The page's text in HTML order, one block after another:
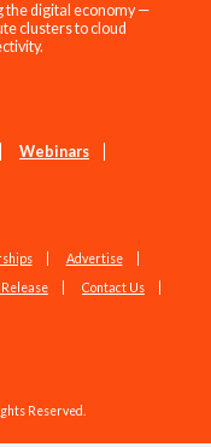
the digital economy —
clusters to cloud
Webinars
Advertise
Contact Us
Reserved.